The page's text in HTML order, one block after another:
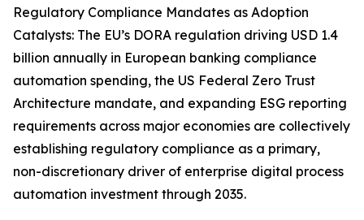
Regulatory Compliance Mandates as Adoption
Catalysts: The EU’s DORA regulation driving USD 1.4
billion annually in European banking compliance
automation spending, the US Federal Zero Trust
Architecture mandate, and expanding ESG reporting
requirements across major economies are collectively
establishing regulatory compliance as a primary,
non-discretionary driver of enterprise digital process
automation investment through 2035.